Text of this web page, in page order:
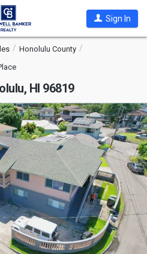
Sign In
Honolulu County
HI 96819